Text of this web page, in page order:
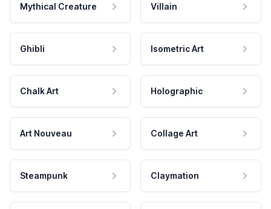
Mythical Creature Villain
Ghibli Isometric Art
Chalk Art Holographic
Art Nouveau Collage Art
Steampunk Claymation